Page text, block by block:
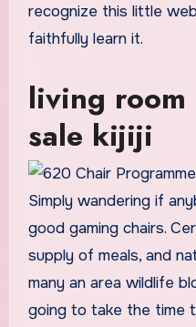
recognize this little
faithfully learn it.
living
sale kijiji
Simply wandering if
good gaming chairs.
supply of meals, and
many an area wildlife
going to take the time